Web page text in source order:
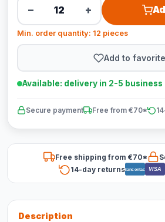
− +
Min. order quantity: 12 pieces
Add to
Available: delivery in 2-5 business
Secure payment Free from €70*
Free shipping from €70*
14-day returnsBancontact VISA
Description